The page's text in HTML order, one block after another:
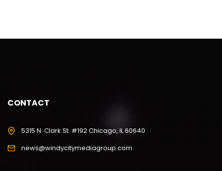
CONTACT
5315 N. Clark St. #192 Chicago, IL 60640
news@windycitymediagroup.com